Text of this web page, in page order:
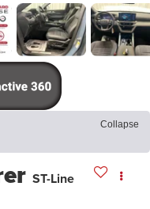
Collapse
ST-Line